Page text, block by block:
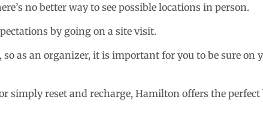
no better way to see possible locations in person.
by going on a site visit.
as an organizer, it is important for you to be sure on
simply reset and recharge, Hamilton offers the